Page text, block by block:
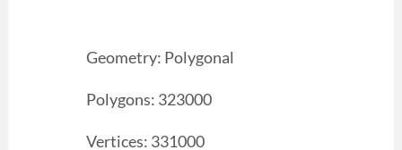
Geometry: Polygonal
Polygons: 323000
Vertices: 331000